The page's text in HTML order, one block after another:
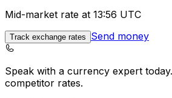
Mid-market rate at 13:56 UTC
Track exchange rates Send money
Speak with a currency expert today.
competitor rates.